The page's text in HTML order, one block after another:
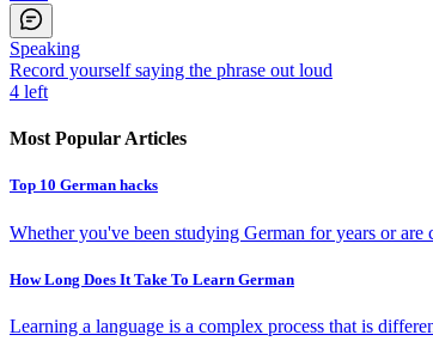
Speaking
Record yourself saying the phrase out loud
4 left
Most Popular Articles
Top 10 German hacks
Whether you've been studying German for years or
How Long Does It Take To Learn German
Learning a language is a complex process that is